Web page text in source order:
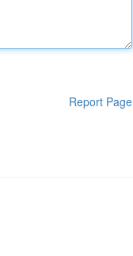
Report Page